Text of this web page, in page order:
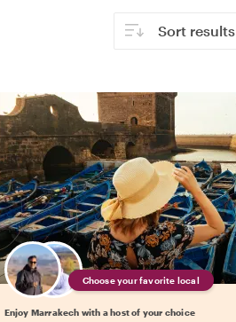
Sort results
Choose your favorite local
Enjoy Marrakech with a host of your choice